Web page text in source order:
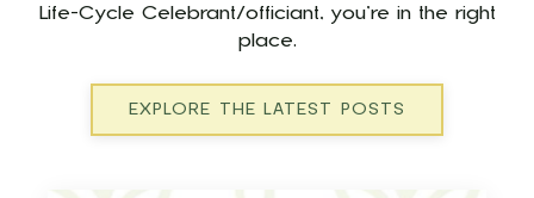
Life-Cycle Celebrant/officiant, you’re in the right
place.
EXPLORE THE LATEST POSTS